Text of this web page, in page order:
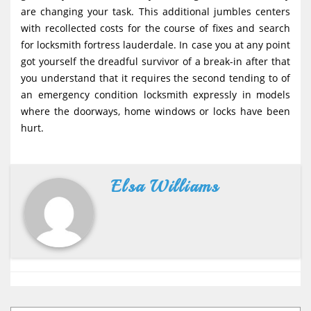
are changing your task. This additional jumbles centers
with recollected costs for the course of fixes and search
for locksmith fortress lauderdale. In case you at any point
got yourself the dreadful survivor of a break-in after that
you understand that it requires the second tending to of
an emergency condition locksmith expressly in models
where the doorways, home windows or locks have been
hurt.
Elsa Williams